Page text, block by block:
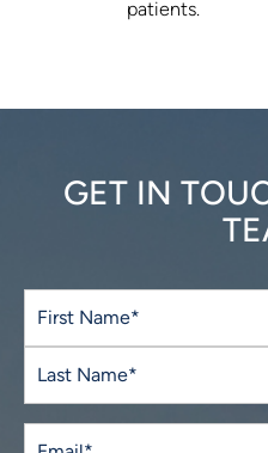
patients.
GET IN
Full
Name(Required)
First
Last
Email(Required)